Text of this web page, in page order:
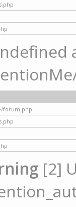
forum.php
[2]